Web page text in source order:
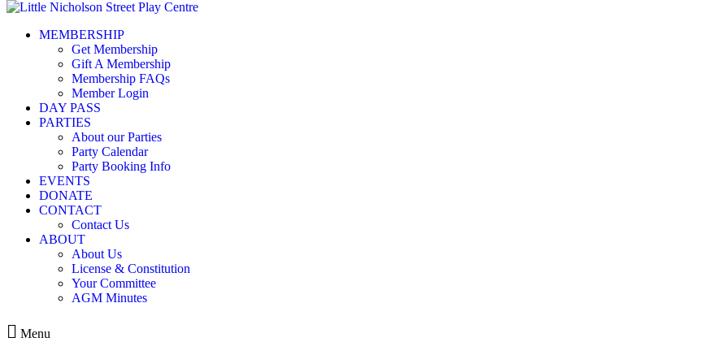
Skip to content
MEMBERSHIP
Get Membership
Gift A Membership
Membership FAQs
Member Login
DAY PASS
PARTIES
About our Parties
Party Calendar
Party Booking Info
EVENTS
DONATE
CONTACT
Contact Us
ABOUT
About Us
License & Constitution
Your Committee
AGM Minutes
Menu
Voucher Group 1: Modern
Leave a Reply
You must belogged into post a comment.
Kids play centre in Balmain
ABOUT
MEMBERSHIP